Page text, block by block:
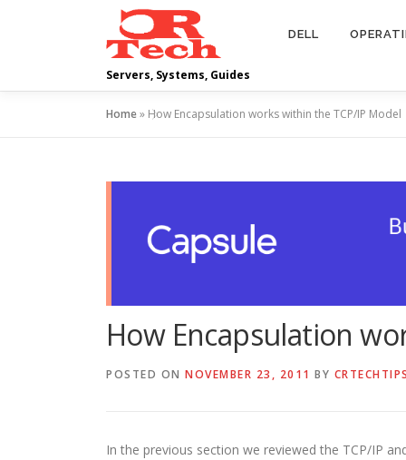
Servers, Systems, Guides
DELL
Home» How Encapsulation works within the TCP/IP Model
How Encapsulation
POSTED ON NOVEMBER 23, 2011 BY
In the previous section we reviewed the TCP/IP